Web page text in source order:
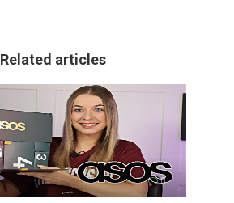
Related articles
0